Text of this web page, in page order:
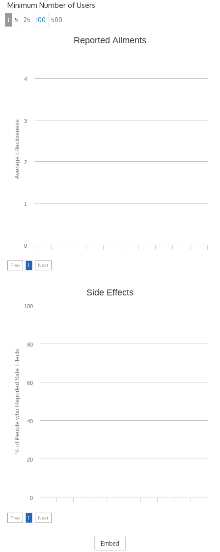
Minimum Number of Users
1 5 25 100 500
Average Effectiveness
Reported Ailments
0
1
2
3
4
Prev 1 Next
% of People who Reported Side Effects
Side Effects
0
20
40
60
80
100
Prev 1 Next
Embed